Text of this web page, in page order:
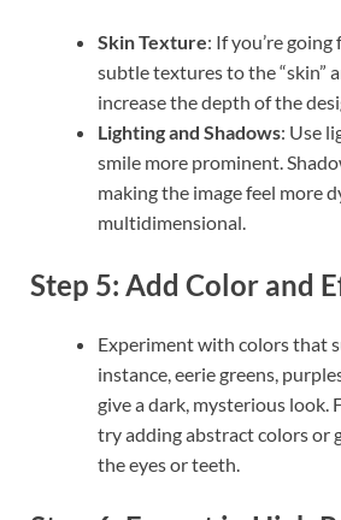
Skin Texture: If you’re
subtle textures to the “skin”
increase the depth of the
Lighting and Shadows: Use
smile more prominent.
making the image feel more
multidimensional.
Step 5: Add Color and
Experiment with colors that
instance, eerie greens,
give a dark, mysterious look.
try adding abstract colors or
the eyes or teeth.